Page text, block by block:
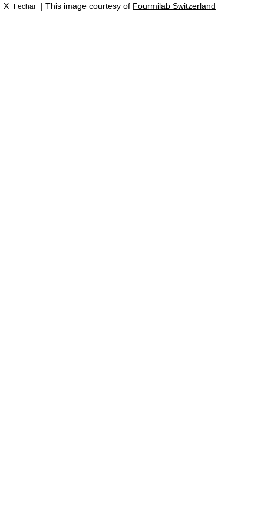
X Fechar | This image courtesy of Fourmilab Switzerland